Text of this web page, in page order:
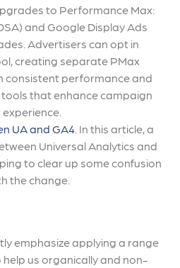
to Performance Max:
and Google Display Ads
Advertisers can opt in
creating separate PMax
consistent performance and
that enhance campaign
UA and GA4 . In this article, a
Universal Analytics and
to clear up some confusion
the change.
emphasize applying a range
us organically and non-